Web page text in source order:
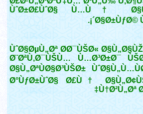
ÙˆØ±Ø£ÙˆØ§ Ù…Ù†
´Ø§Ø±ÙƒØ©
ÙˆØ§ØµÙ„Øª Ø­Ø¯ÙŠØ«
Ø¨ØªÙ‚Ø¯ÙŠÙ… Ù…Ø³Ø±Ø¯
Ø§Ù„ØªÙØ§Ø³ÙŠØ±
Ø°ÙƒØ±ÙˆØ§ Ø£Ù†
Ù†Ø²Ù„Øª